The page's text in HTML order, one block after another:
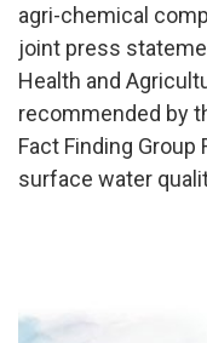
agri-chemical
joint press
Health and
recommended by
Fact Finding Group
surface water